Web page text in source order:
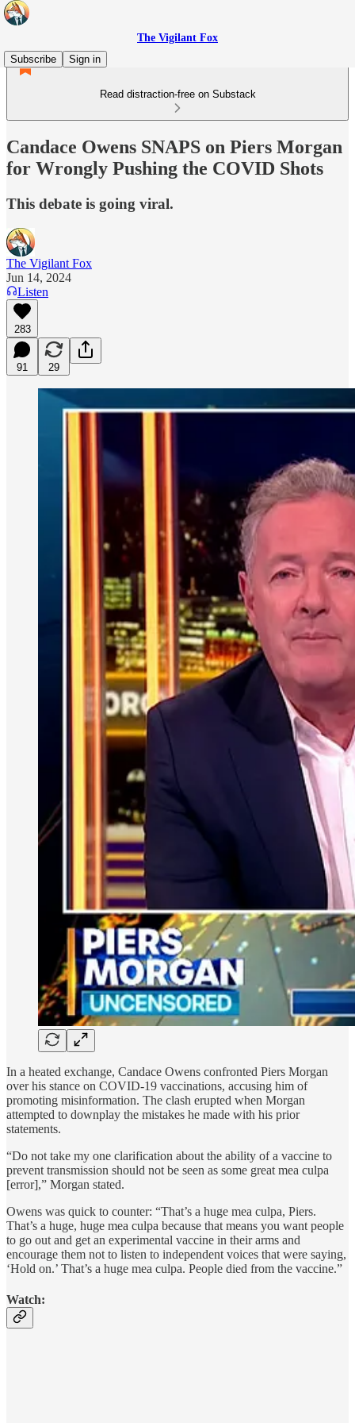
The Vigilant Fox
Subscribe
Sign in
Read distraction-free on Substack
Candace Owens SNAPS on Piers Morgan
for Wrongly Pushing the COVID Shots
This debate is going viral.
The Vigilant Fox
Jun 14, 2024
Listen
283
91 29
In a heated exchange, Candace Owens confronted Piers Morgan
over his stance on COVID-19 vaccinations, accusing him of
promoting misinformation. The clash erupted when Morgan
attempted to downplay the mistakes he made with his prior
statements.
“Do not take my one clarification about the ability of a vaccine to
prevent transmission should not be seen as some great mea culpa
[error],” Morgan stated.
Owens was quick to counter: “That’s a huge mea culpa, Piers.
That’s a huge, huge mea culpa because that means you want people
to go out and get an experimental vaccine in their arms and
encourage them not to listen to independent voices that were saying,
‘Hold on.’ That’s a huge mea culpa. People died from the vaccine.”
Watch: